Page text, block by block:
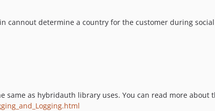
cannout determine a country for the customer during
same as hybridauth library uses. You can read more about